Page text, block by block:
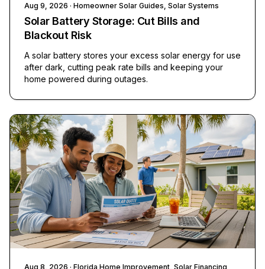
Aug 9, 2026 · Homeowner Solar Guides, Solar Systems
Solar Battery Storage: Cut Bills and
Blackout Risk
A solar battery stores your excess solar energy for use
after dark, cutting peak rate bills and keeping your
home powered during outages.
Aug 8, 2026 · Florida Home Improvement, Solar Financing